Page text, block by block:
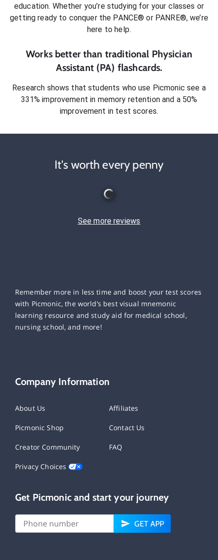
education. Whether you’re studying for your classes or
getting ready to conquer the PANCE® or PANRE®, we’re
here to help.
Works better than traditional Physician
Assistant (PA) flashcards.
Research shows that students who use Picmonic see a
331% improvement in memory retention and a 50%
improvement in test scores.
It's worth every penny
See more reviews
Remember more in less time and boost your test scores
with Picmonic, the world’s best visual mnemonic
learning resource and study aid for medical school,
nursing school, and more!
Company Information
About Us Affiliates
Picmonic Shop Contact Us
Creator Community FAQ
Privacy Choices
Get Picmonic and start your journey
GET APP